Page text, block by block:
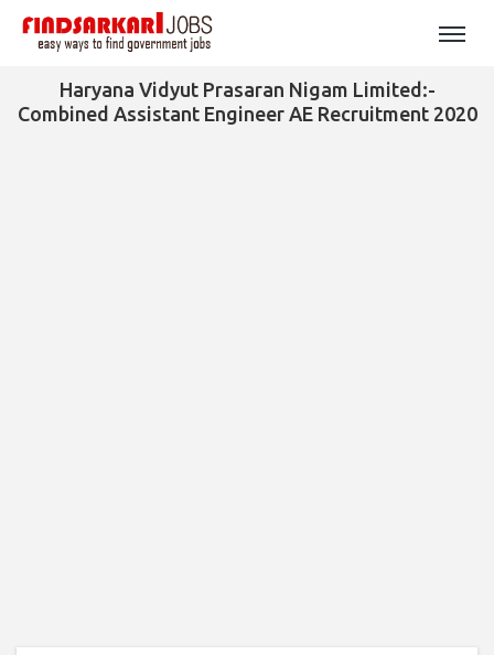
Haryana Vidyut Prasaran Nigam Limited:-
Combined Assistant Engineer AE Recruitment 2020